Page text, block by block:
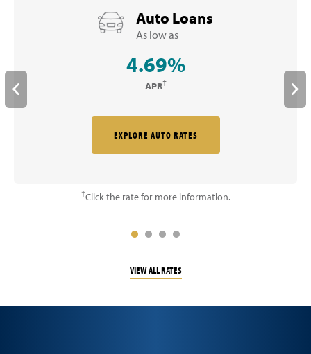
Auto Loans
As low as
4.69%
APR†
EXPLORE AUTO RATES
†Click the rate for more information.
VIEW ALL RATES